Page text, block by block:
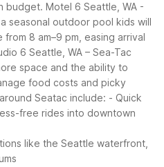
budget. Motel 6 Seattle, WA -
seasonal outdoor pool kids will
8 am–9 pm, easing arrival
6 Seattle, WA – Sea-Tac
space and the ability to
food costs and picky
Seatac include: - Quick
free rides into downtown
like the Seattle waterfront,